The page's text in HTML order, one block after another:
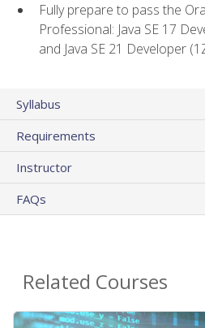
Fully prepare to pass the
Professional: Java SE 17
and Java SE 21 Developer
Syllabus
Requirements
Instructor
FAQs
Related Courses